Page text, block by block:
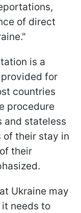
of direct
is a
for
countries
procedure
and stateless
of their stay in
their
Ukraine may
needs to